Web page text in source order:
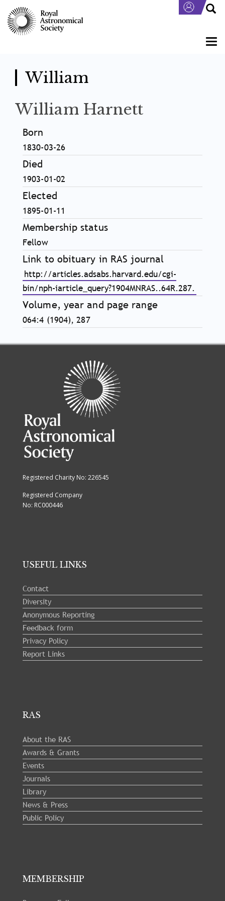
main
content
William
William Harnett
Born
1830-03-26
Died
1903-01-02
Elected
1895-01-11
Membership status
Fellow
Link to obituary in RAS journal
http://articles.adsabs.harvard.edu/cgi-
bin/nph-iarticle_query?1904MNRAS..64R.287.
Volume, year and page range
064:4 (1904), 287
Registered Charity No: 226545
Registered Company
No: RC000446
USEFUL LINKS
Contact
Diversity
Anonymous Reporting
Feedback form
Privacy Policy
Report Links
RAS
About the RAS
Awards & Grants
Events
Journals
Library
News & Press
Public Policy
MEMBERSHIP